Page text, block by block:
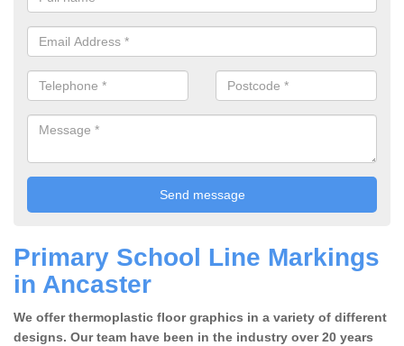
Primary School Line Markings
in Ancaster
We offer thermoplastic floor graphics in a variety of different
designs. Our team have been in the industry over 20 years